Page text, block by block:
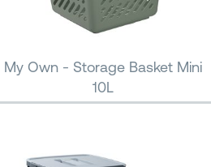
My Own - Storage Basket Mini
10L